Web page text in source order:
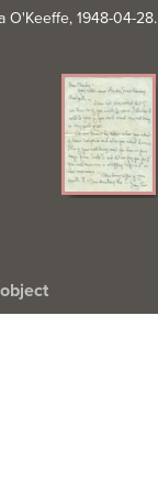
1948-04-